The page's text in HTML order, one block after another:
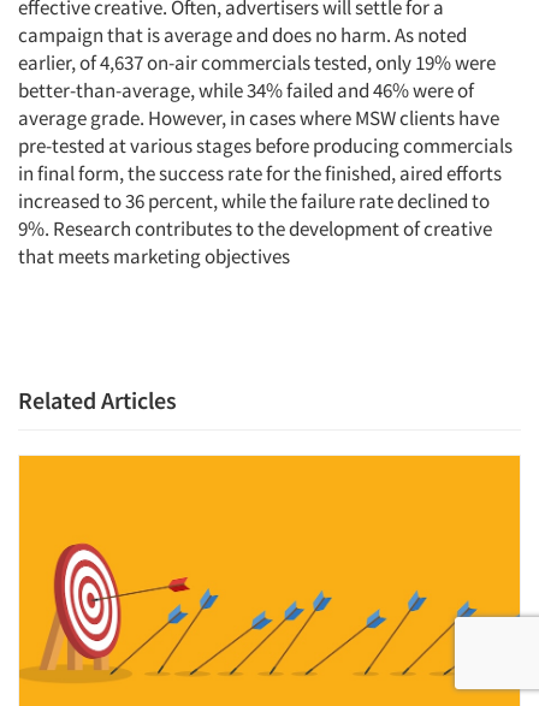
effective creative. Often, advertisers will settle for a
campaign that is average and does no harm. As noted
earlier, of 4,637 on-air commercials tested, only 19% were
better-than-average, while 34% failed and 46% were of
average grade. However, in cases where MSW clients have
pre-tested at various stages before producing commercials
in final form, the success rate for the finished, aired efforts
increased to 36 percent, while the failure rate declined to
9%. Research contributes to the development of creative
that meets marketing objectives
Related Articles